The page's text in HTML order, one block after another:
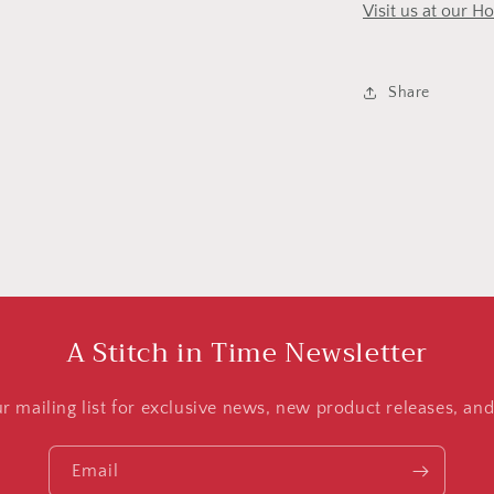
Visit us at our
Share
A Stitch in Time Newsletter
mailing list for exclusive news, new product releases,
Email